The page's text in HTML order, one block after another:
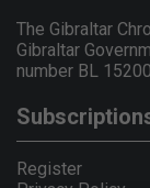
The Gibraltar
Gibraltar
number BL
Register